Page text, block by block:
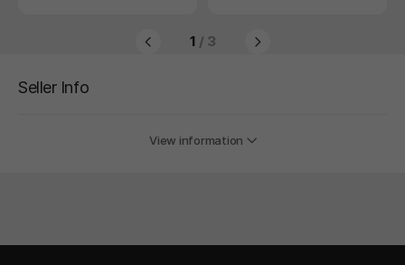
1 / 3
Seller Info
View information